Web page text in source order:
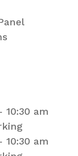
10:30 am
10:30 am